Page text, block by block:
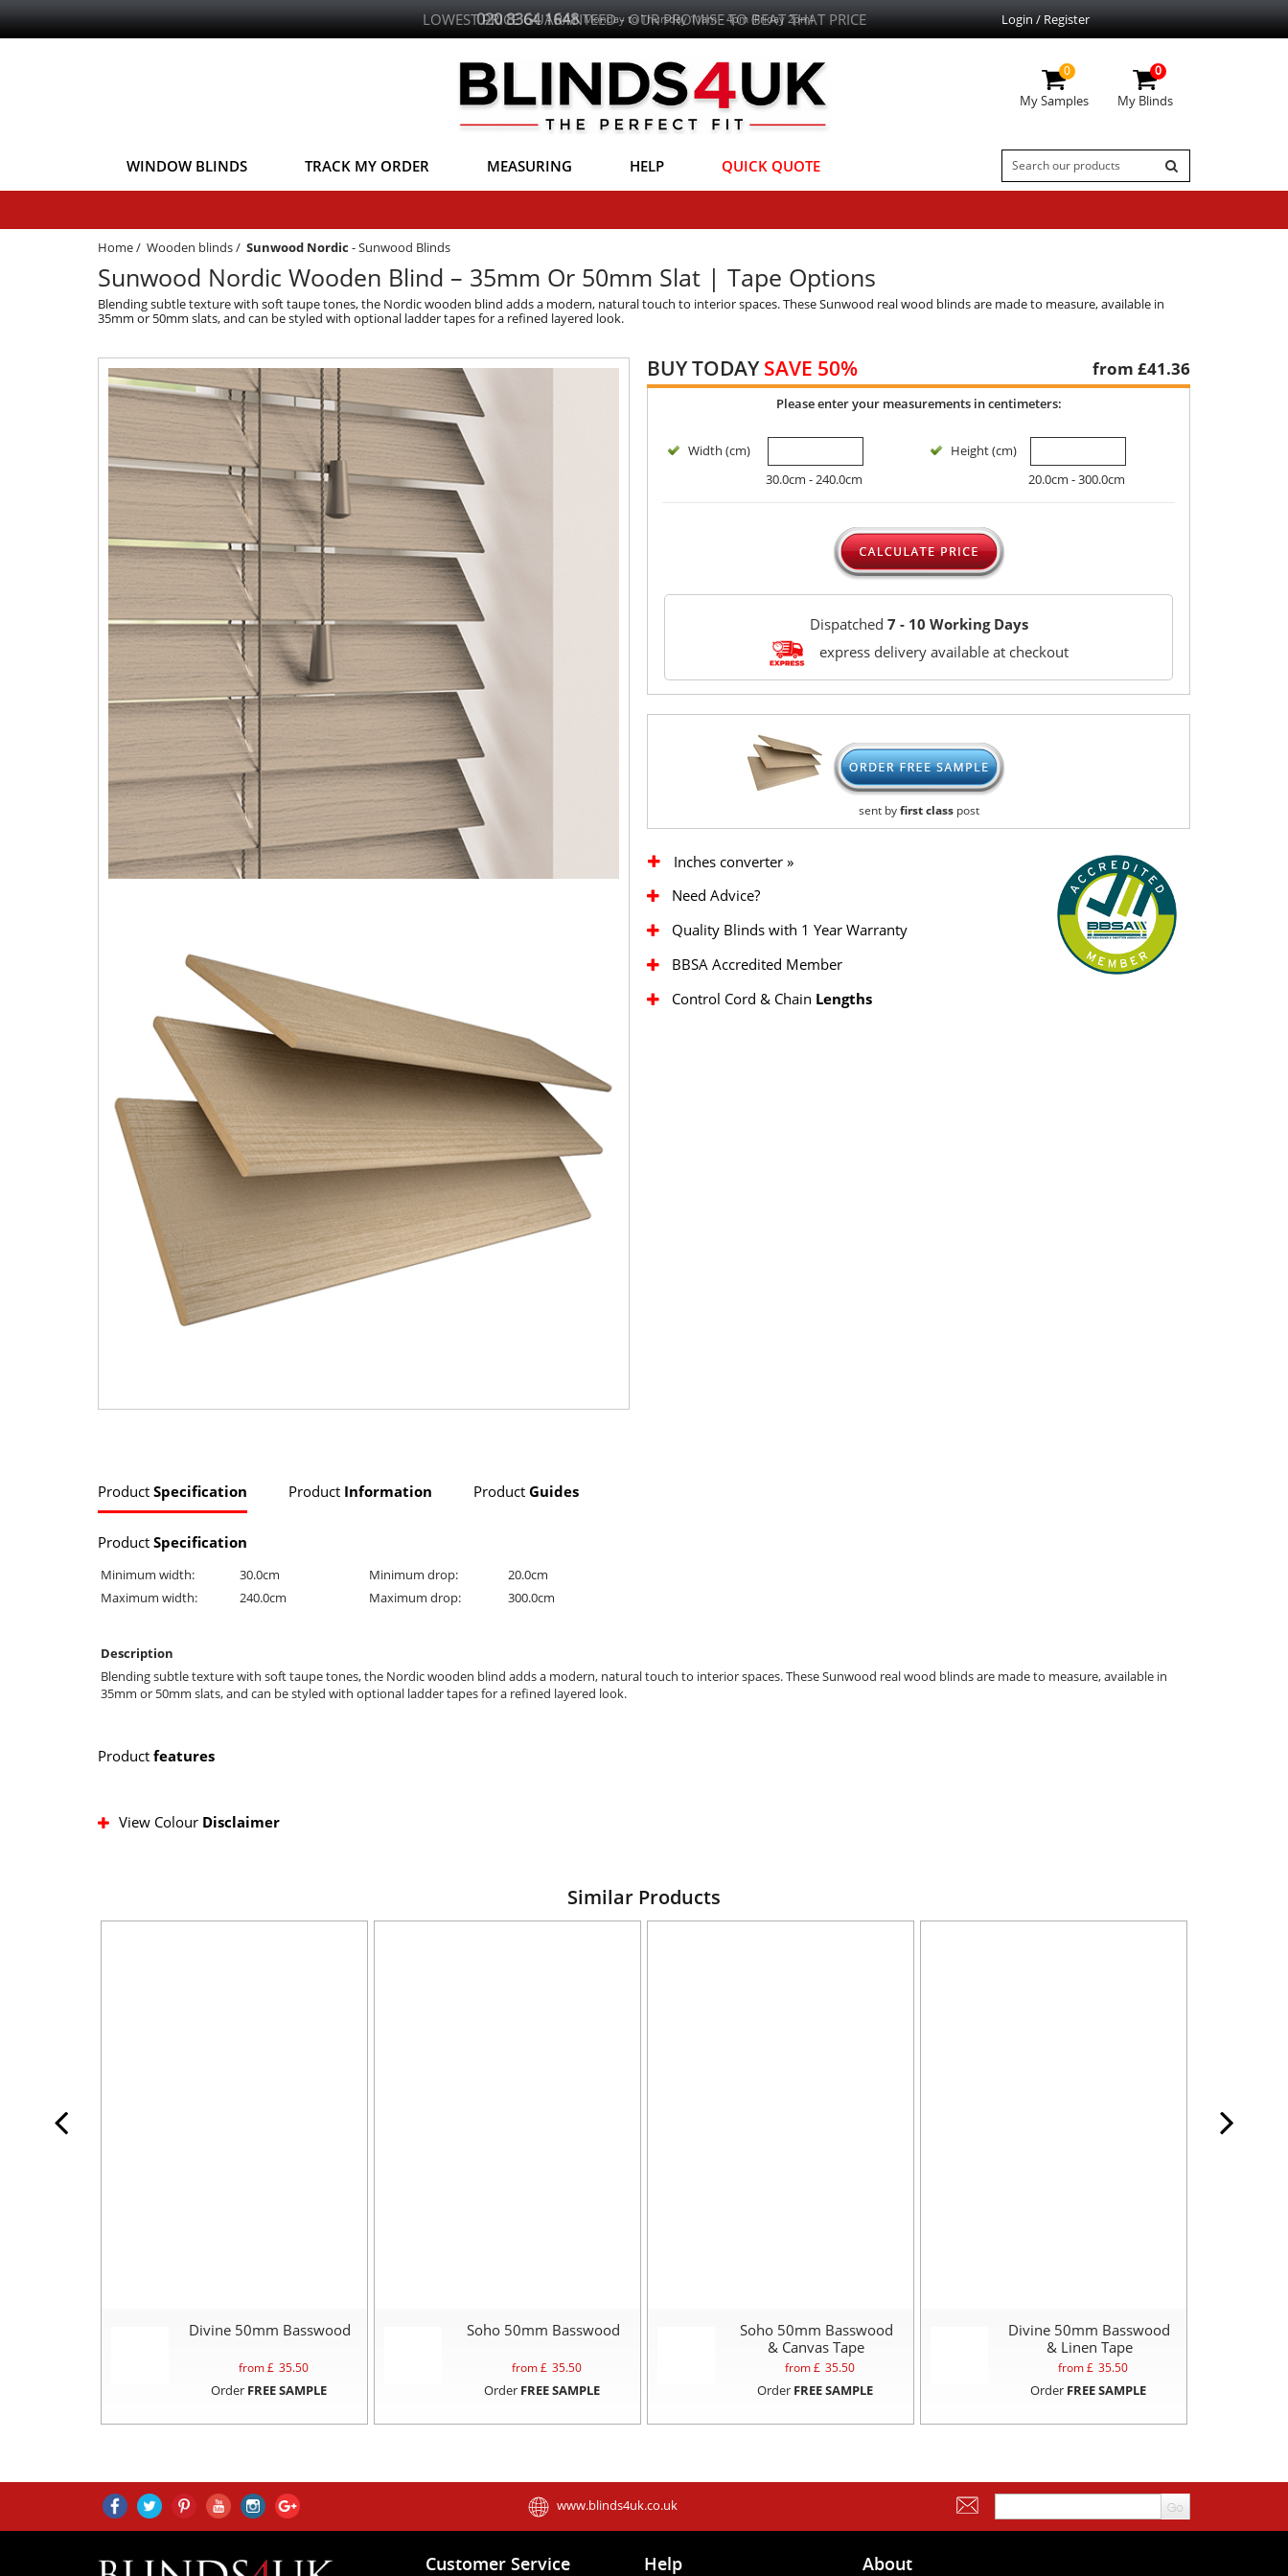
LOWEST PRICE GUARANTEED - OUR PROMISE TO BEAT THAT PRICE Login / Register
0
My Samples
0
My Blinds
WINDOW BLINDS TRACK MY ORDER MEASURING HELP QUICK QUOTE
Home/ Wooden blinds/ Sunwood Nordic -Sunwood Blinds
Sunwood Nordic Wooden Blind – 35mm Or 50mm Slat | Tape Options
Blending subtle texture with soft taupe tones, the Nordic wooden blind adds a modern, natural touch to interior spaces. These Sunwood real wood blinds are made to measure, available in
35mm or 50mm slats, and can be styled with optional ladder tapes for a refined layered look.
BUY TODAYSAVE 50% from £41.36
Please enter your measurements in centimeters:
Width (cm)
30.0cm - 240.0cm
Height (cm)
20.0cm - 300.0cm
Dispatched 7 - 10 Working Days
express delivery available at checkout
sent byfirst classpost
Inches converter »
Need Advice?
Quality Blinds with 1 Year Warranty
BBSA Accredited Member
Control Cord & Chain Lengths
Product Specification Product Information Product Guides
Product Specification
Minimum width: 30.0cm Minimum drop:
20.0cm
Maximum width:
240.0cm Maximum drop: 300.0cm
Description
Blending subtle texture with soft taupe tones, the Nordic wooden blind adds a modern, natural touch to interior spaces. These Sunwood real wood blinds are made to measure, available in
35mm or 50mm slats, and can be styled with optional ladder tapes for a refined layered look.
Product features
View Colour Disclaimer
Similar Products
Divine 50mm Basswood
from £ 35.50
Order FREE SAMPLE
Soho 50mm Basswood
from £ 35.50
Order FREE SAMPLE
Soho 50mm Basswood
& Canvas Tape
from £ 35.50
Order FREE SAMPLE
Divine 50mm Basswood
& Linen Tape
from £ 35.50
Order FREE SAMPLE
www.blinds4uk.co.uk
Customer Service Help About